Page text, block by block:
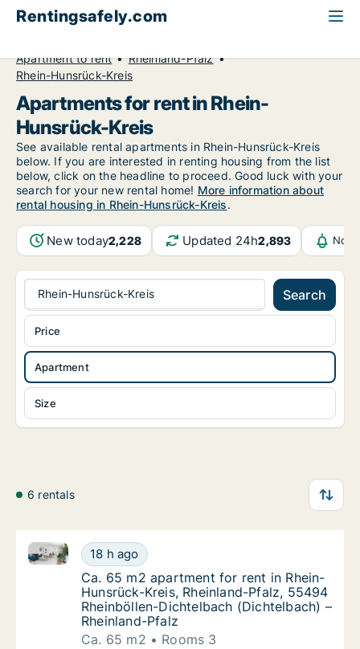
Rentingsafely.com
Apartment to rent
Rheinland-Pfalz
Rhein-Hunsrück-Kreis
Apartments for rent in Rhein-
Hunsrück-Kreis
See available rental apartments in Rhein-Hunsrück-Kreis
below. If you are interested in renting housing from the list
below, click on the headline to proceed. Good luck with your
search for your new rental home! More information about
rental housing in Rhein-Hunsrück-Kreis.
New today2,228 Updated 24h2,893
Rhein-Hunsrück-Kreis Search
Apartment
Size
Price
6 rentals
Ca. 65 m2 apartment for rent in Rhein-
18 h ago
Ca. 65 m2 apartment for rent in Rhein-Hunsrück-
Ca. 65 m2 apartment for rent in Rhein-
Ca. 65 m2 apartment for rent in Rhein-
Hunsrück-Kreis, Rheinland-Pfalz, 55494
Rheinböllen-Dichtelbach (Dichtelbach) –
Rheinland-Pfalz
Ca. 65 m2
Rooms 3